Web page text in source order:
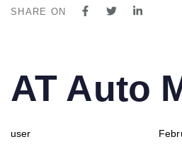
SHARE ON
IN:
AT Auto
user
on: